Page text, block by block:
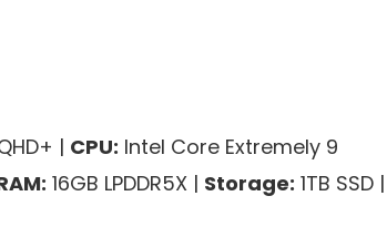
| CPU: Intel Core Extremely 9
16GB LPDDR5X | Storage: 1TB SSD |